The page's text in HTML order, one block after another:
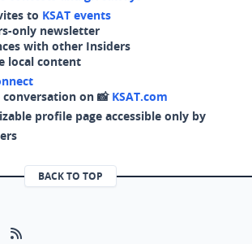
to KSAT events
only newsletter
with other Insiders
local content
conversation on 📸 KSAT.com
profile page accessible only by
BACK TO TOP
page (opens in a new tab)
page (opens in a new tab)
Instagram page (opens in a new tab)
Visit our X page (opens in a new tab)
Visit our RSS Feed page (opens in a